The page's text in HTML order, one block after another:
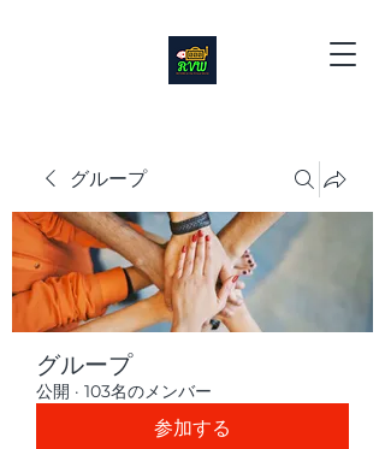
グループ
グループ
公開 · 103名のメンバー
参加する